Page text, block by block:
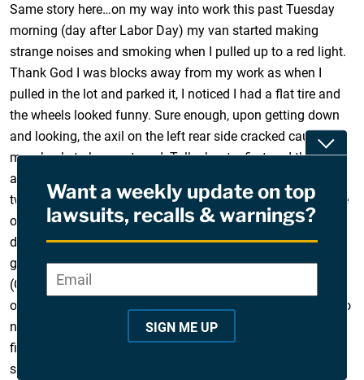
Same story here…on my way into work this past Tuesday
morning (day after Labor Day) my van started making
strange noises and smoking when I pulled up to a red light.
Thank God I was blocks away from my work as when I
pulled in the lot and parked it, I noticed I had a flat tire and
the wheels looked funny. Sure enough, upon getting down
and looking, the axil on the left rear side cracked causing
my wheels to bow outward. Talk about a first and the
anxiety that goes along with it as I’m a single father with
two kids and so thankful this didn’t happen on an interstate
or I probably wouldn’t be writing this. Thankfully, the Ford
dealership I’ve dealt with for years took the vehicle after I
got a tow from AAA and set me up with a rental car
(Chrysler Towne & Country van) that they are paying for…
only kicker is, they were telling me that since this recall is so
new, that they have no clue how long it will be until it is
fixed. I really liked my Windstar, very reliable vehicle, sad to
see this happen.
Want a weekly update on top
lawsuits, recalls & warnings?
*
Email*
SIGN ME UP